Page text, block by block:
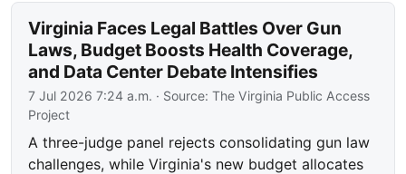
Virginia Faces Legal Battles Over Gun
Laws, Budget Boosts Health Coverage,
and Data Center Debate Intensifies
7 Jul 2026 7:24 a.m. · Source:The Virginia Public Access
Project
A three-judge panel rejects consolidating gun law
challenges, while Virginia's new budget allocates